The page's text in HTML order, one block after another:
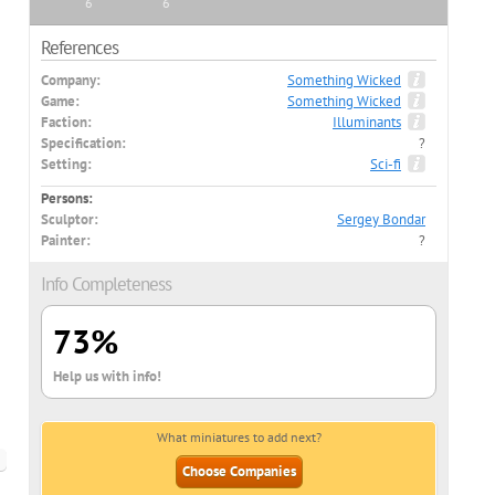
References
Company:
Something Wicked
Game:
Something Wicked
Faction:
Illuminants
Specification:
?
Setting:
Sci-fi
Persons:
Sculptor:
Sergey Bondar
Painter:
?
Info Completeness
73%
Help us with info!
What miniatures to add next?
Choose Companies